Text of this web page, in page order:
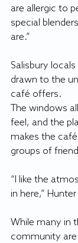
are allergic to
special
are.”
Salisbury
drawn to the
café offers.
The windows
feel, and the
makes the
groups of
“I like the
in here,”
While many in
community